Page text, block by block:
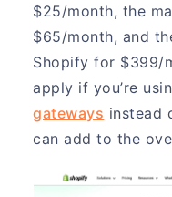
$25/month, the
$65/month, and
Shopify for $399/
apply if you’re
gateways instead
can add to the